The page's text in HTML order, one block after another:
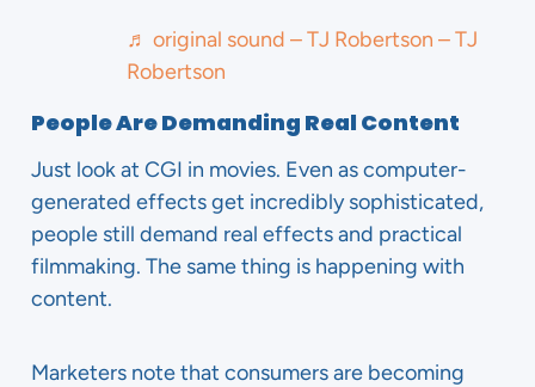
♬ original sound – TJ Robertson – TJ
Robertson
People Are Demanding Real Content
Just look at CGI in movies. Even as computer-
generated effects get incredibly sophisticated,
people still demand real effects and practical
filmmaking. The same thing is happening with
content.
Marketers note that consumers are becoming